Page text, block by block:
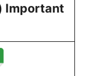
Important